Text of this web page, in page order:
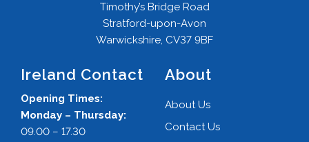
Timothy’s Bridge Road
Stratford-upon-Avon
Warwickshire, CV37 9BF
Ireland Contact
Opening Times:
Monday – Thursday:
09.00 – 17.30
About
About Us
Contact Us